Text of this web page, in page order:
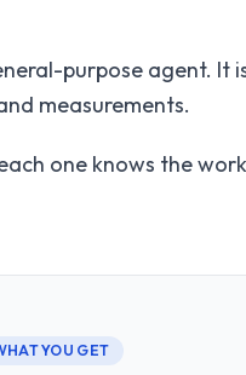
purpose agent. It
measurements.
one knows the
YOU GET